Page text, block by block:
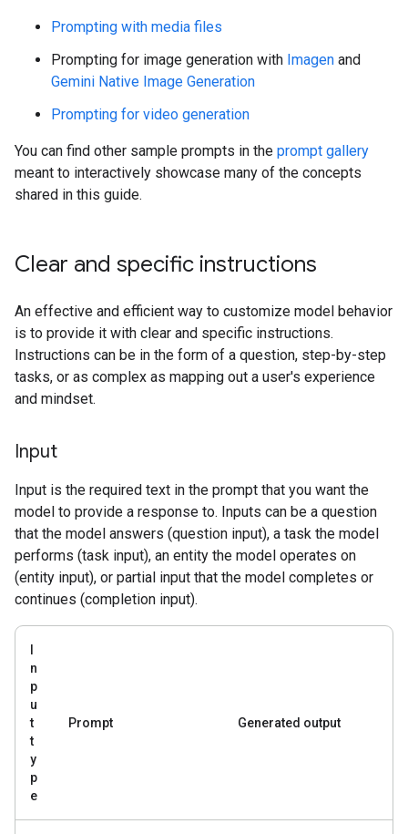
Prompting with media files
Prompting for image generation with Imagen and
Gemini Native Image Generation
Prompting for video generation
You can find other sample prompts in the prompt gallery
meant to interactively showcase many of the concepts
shared in this guide.
Clear and specific instructions
An effective and efficient way to customize model behavior
is to provide it with clear and specific instructions.
Instructions can be in the form of a question, step-by-step
tasks, or as complex as mapping out a user's experience
and mindset.
Input
Input is the required text in the prompt that you want the
model to provide a response to. Inputs can be a question
that the model answers (question input), a task the model
performs (task input), an entity the model operates on
(entity input), or partial input that the model completes or
continues (completion input).
n
p
u
t
t
y
p
e
Prompt Generated output